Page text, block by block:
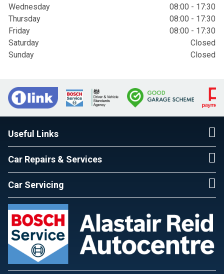
Wednesday
08:00 - 17:30
Thursday
08:00 - 17:30
Friday
08:00 - 17:30
Saturday
Closed
Sunday
Closed
Useful Links
Car Repairs & Services
Car Servicing